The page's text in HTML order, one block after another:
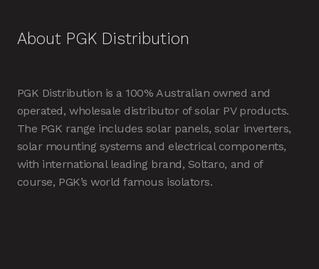
About PGK Distribution
PGK Distribution is a 100% Australian owned and
operated, wholesale distributor of solar PV products.
The PGK range includes solar panels, solar inverters,
solar mounting systems and electrical components,
with international leading brand, Soltaro, and of
course, PGK’s world famous isolators.